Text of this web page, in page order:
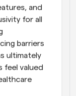
and
for all
barriers
ultimately
feel valued